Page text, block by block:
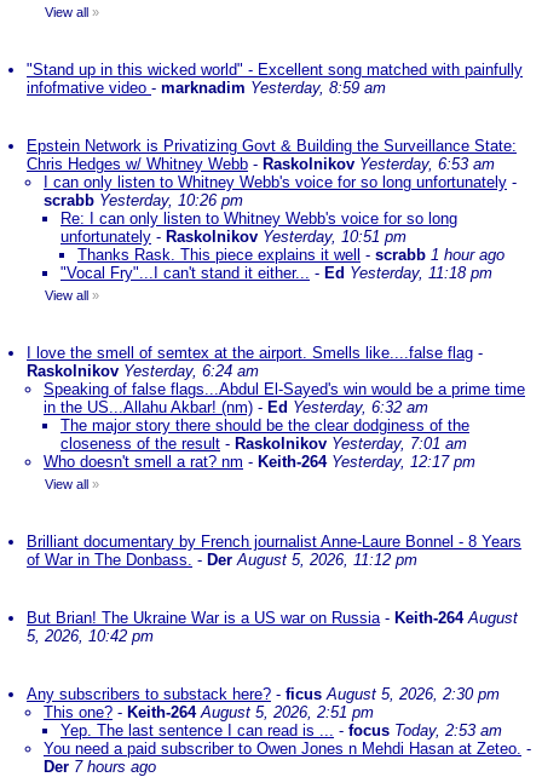
View all »
"Stand up in this wicked world" - Excellent song matched with painfully
infofmative video - marknadim Yesterday, 8:59 am
Epstein Network is Privatizing Govt & Building the Surveillance State:
Chris Hedges w/ Whitney Webb - Raskolnikov Yesterday, 6:53 am
I can only listen to Whitney Webb's voice for so long unfortunately -
scrabb Yesterday, 10:26 pm
Re: I can only listen to Whitney Webb's voice for so long
unfortunately - Raskolnikov Yesterday, 10:51 pm
Thanks Rask. This piece explains it well
- scrabb 1 hour ago
"Vocal Fry"...I can't stand it either... - Ed Yesterday, 11:18 pm
View all »
I love the smell of semtex at the airport. Smells like....false flag -
Raskolnikov Yesterday, 6:24 am
Speaking of false flags...Abdul El-Sayed's win would be a prime time
in the US...Allahu Akbar! (nm) - Ed Yesterday, 6:32 am
The major story there should be the clear dodginess of the
closeness of the result - Raskolnikov Yesterday, 7:01 am
Who doesn't smell a rat? nm - Keith-264 Yesterday, 12:17 pm
View all »
Brilliant documentary by French journalist Anne-Laure Bonnel - 8 Years
of War in The Donbass. - Der August 5, 2026, 11:12 pm
But Brian! The Ukraine War is a US war on Russia- Keith-264 August
5, 2026, 10:42 pm
Any subscribers to substack here? - ficus August 5, 2026, 2:30 pm
This one? - Keith-264 August 5, 2026, 2:51 pm
Yep. The last sentence I can read is ... - focus Today, 2:53 am
You need a paid subscriber to Owen Jones n Mehdi Hasan at Zeteo. -
Der 7 hours ago